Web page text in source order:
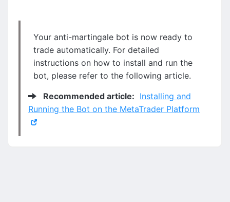
Your anti-martingale bot is now ready to
trade automatically. For detailed
instructions on how to install and run the
bot, please refer to the following article.
Recommended article: Installing and
Running the Bot on the MetaTrader Platform